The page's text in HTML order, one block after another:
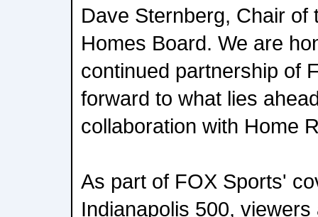
Dave Sternberg, Chair of
Homes Board. We are
continued partnership of
forward to what lies
collaboration with Home
As part of FOX Sports'
Indianapolis 500,